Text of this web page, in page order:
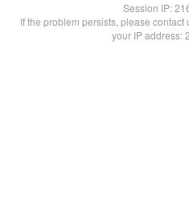
Session IP:
If the problem persists, please
your IP address: